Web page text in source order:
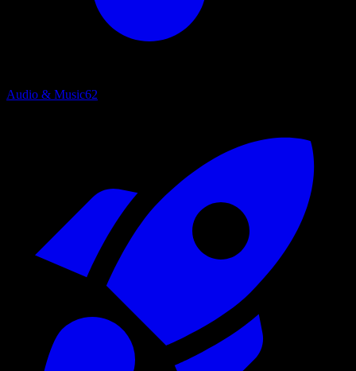
Audio & Music62